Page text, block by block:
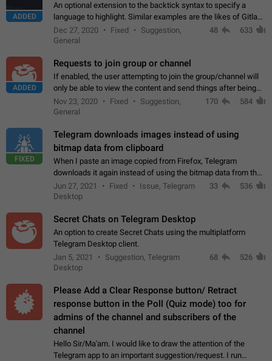
ADDED
An optional extension to the backtick syntax to specify a
language to highlight. Similar examples are the likes of Gitlab
and GitHub comments.
Dec 27, 2020 Fixed
Suggestion,
General
48 633
ADDED
Requests to join group or channel
If enabled, the user attempting to join the group/channel will
only be able to view the content and send things after being
accepted by an administrator (optional: only admins who have
the "accept/decline…
Nov 23, 2020 Fixed
Suggestion,
General
170 584
FIXED
Telegram downloads images instead of using
bitmap data from clipboard
When I paste an image copied from Firefox, Telegram
downloads it again instead of using the bitmap data from the
clipboard. This happens because the clipboard also stores the
image URL. If I paste the…
Jun 27, 2021 Fixed
Issue, Telegram
Desktop
33 536
Secret Chats on Telegram Desktop
An option to create Secret Chats using the multiplatform
Telegram Desktop client.
Jan 5, 2021
Suggestion, Telegram
Desktop
68 526
Please Add a Clear Response button/ Retract
response button in the Poll (Quiz mode) too for
admins of the channel and subscribers of the
channel
Hello Sir/Ma'am. I would like to draw the attention of the
Telegram app to an important suggestion/request. I run